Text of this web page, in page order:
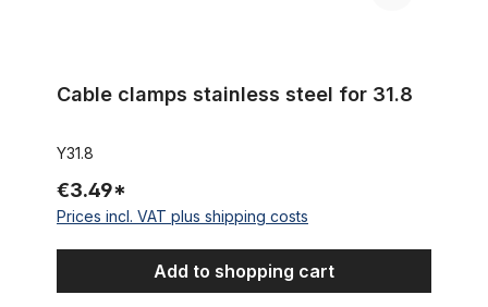
Cable clamps stainless steel for 31.8
Y31.8
€3.49*
Prices incl. VAT plus shipping costs
Add to shopping cart